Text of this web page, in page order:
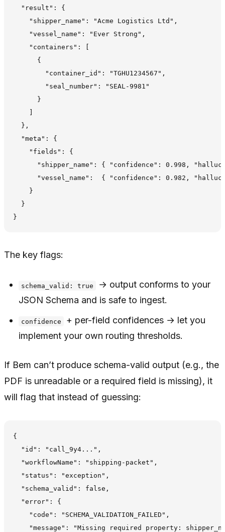
  "result": {
    "shipper_name": "Acme Logistics Ltd",
    "vessel_name": "Ever Strong",
    "containers": [
      {
        "container_id": "TGHU1234567",
        "seal_number": "SEAL-9981"
      }
  },
  "meta": {
    "fields": {
"shipper_name": { "confidence": 0.998,
"vessel_name":  { "confidence": 0.982,
    }
  }
The key flags:
schema_valid: true
→ output conforms to your
JSON Schema and is safe to ingest.
confidence
+ per-field confidences → let you
implement your own routing thresholds.
If Bem can’t produce schema-valid output (e.g., the
PDF is unreadable or a required field is missing), it
will flag that instead of guessing:
{
  "id": "call_9y4...",
  "workflowName": "shipping-packet",
  "status": "exception",
  "schema_valid": false,
  "error": {
    "code": "SCHEMA_VALIDATION_FAILED",
"message": "Missing required property: